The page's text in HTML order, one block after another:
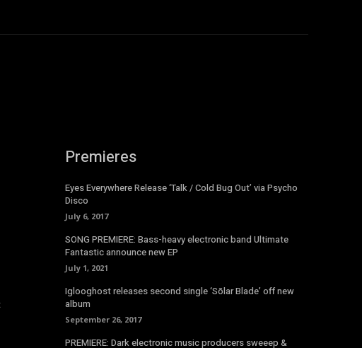
Premieres
Eyes Everywhere Release ‘Talk / Cold Bug Out’ via Psycho
Disco
July 6, 2017
SONG PREMIERE: Bass-heavy electronic band Ultimate
Fantastic announce new EP
July 1, 2021
Iglooghost releases second single ‘Sōlar Blade’ off new
album
September 26, 2017
PREMIERE: Dark electronic music producers sweeep &